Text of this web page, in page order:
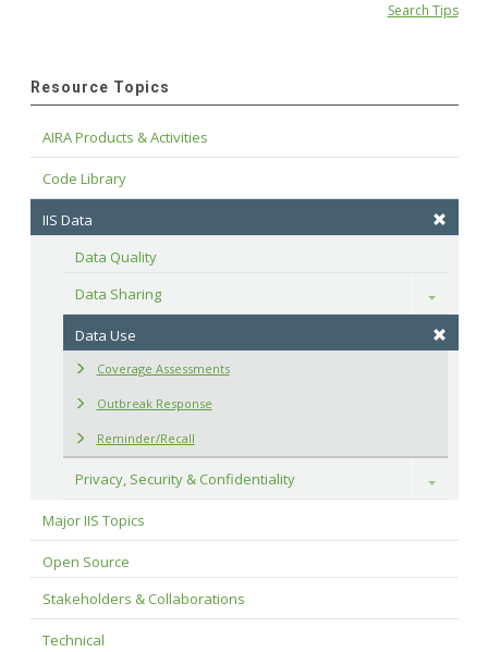
Search Tips
Resource Topics
AIRA Products & Activities
Code Library
IIS Data
Data Quality
Data Sharing
Toggle
Data Use
Coverage Assessments
Outbreak Response
Reminder/Recall
Privacy, Security & Confidentiality Toggle
Major IIS Topics
Open Source
Stakeholders & Collaborations
Technical